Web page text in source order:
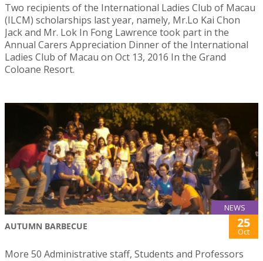
Two recipients of the International Ladies Club of Macau
(ILCM) scholarships last year, namely, Mr.Lo Kai Chon
Jack and Mr. Lok In Fong Lawrence took part in the
Annual Carers Appreciation Dinner of the International
Ladies Club of Macau on Oct 13, 2016 In the Grand
Coloane Resort.
NEWS
AUTUMN BARBECUE 25
Oct
More 50 Administrative staff, Students and Professors